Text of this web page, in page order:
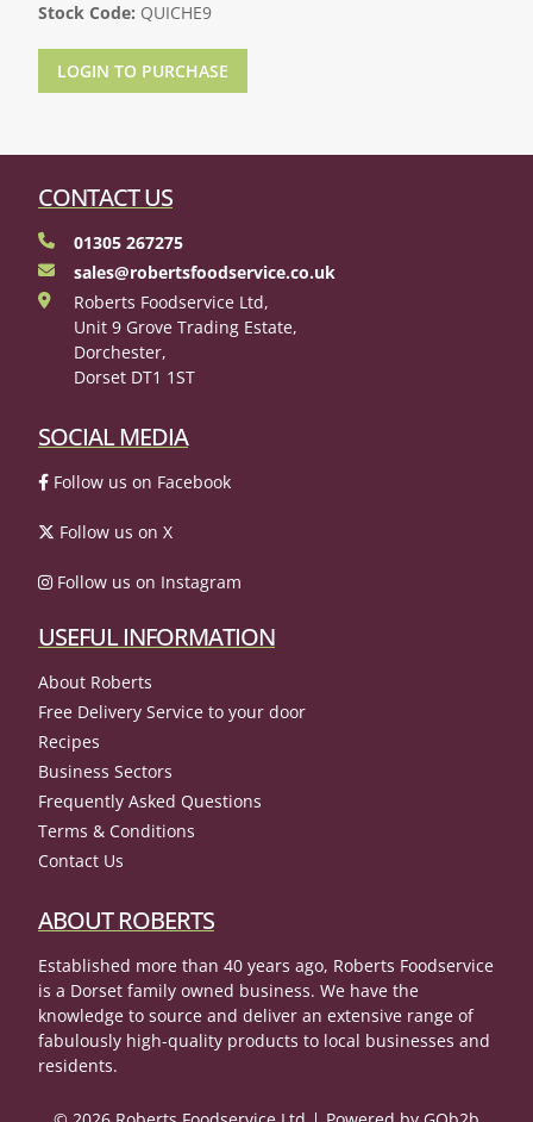
Stock Code: QUICHE9
LOGIN TO PURCHASE
CONTACT US
01305 267275
sales@robertsfoodservice.co.uk
Roberts Foodservice Ltd,
Unit 9 Grove Trading Estate,
Dorchester,
Dorset DT1 1ST
SOCIAL MEDIA
Follow us on Facebook
Follow us on X
Follow us on Instagram
USEFUL INFORMATION
About Roberts
Free Delivery Service to your door
Recipes
Business Sectors
Frequently Asked Questions
Terms & Conditions
Contact Us
ABOUT ROBERTS
Established more than 40 years ago, Roberts Foodservice
is a Dorset family owned business. We have the
knowledge to source and deliver an extensive range of
fabulously high-quality products to local businesses and
residents.